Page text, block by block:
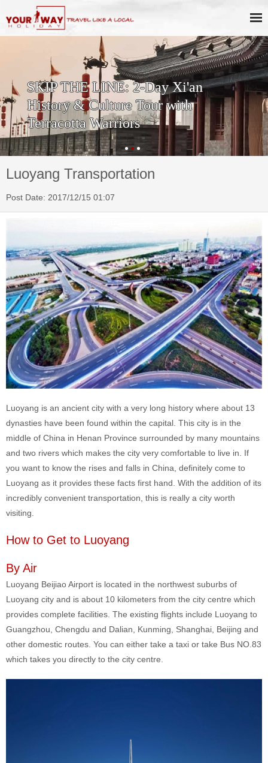
SKIP THE LINE: 2-Day Xi'an
History & Culture Tour with
Terracotta Warriors
Luoyang Transportation
Post Date: 2017/12/15 01:07
Luoyang is an ancient city with a very long history where about 13
dynasties have been found within the capital. This city is in the
middle of China in Henan Province surrounded by many mountains
and two rivers which makes the city very comfortable to live in. If
you want to know the rises and falls in China, definitely come to
Luoyang as it provides these facts first hand. With the addition of its
incredibly convenient transportation, this is really a city worth
visiting.
How to Get to Luoyang
By Air
Luoyang Beijiao Airport is located in the northwest suburbs of
Luoyang city and is about 10 kilometers from the city centre which
provides complete facilities. The existing flights include Luoyang to
Guangzhou, Chengdu and Dalian, Kunming, Shanghai, Beijing and
other domestic routes. You can either take a taxi or take Bus NO.83
which takes you directly to the city centre.